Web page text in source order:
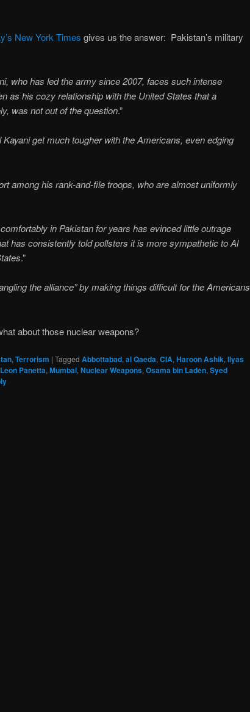
New York Times gives us the answer: Pakistan’s military
who has led the army since 2007, faces such intense
as his cozy relationship with the United States that a
was not out of the question.”
get much tougher with the Americans, even edging
among his rank-and-file troops, who are almost uniformly
in Pakistan for years has evinced little outrage
has consistently told pollsters it is more sympathetic to Al
.”
the alliance” by making things difficult for the Americans
about those nuclear weapons?
, Terrorism | Tagged Abbottabad, al Qaeda, CIA, Haroon Ashik, Ilyas
Leon Panetta, Mumbai, Nuclear Weapons, Osama bin Laden, Syed